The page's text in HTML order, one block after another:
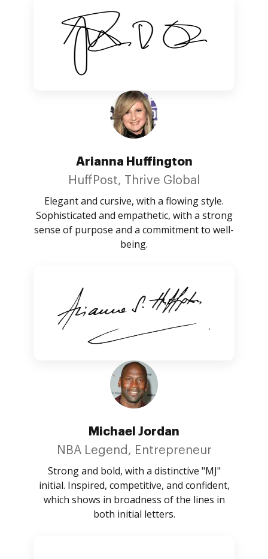
Arianna Huffington
HuffPost, Thrive Global
Elegant and cursive, with a flowing style.
Sophisticated and empathetic, with a strong
sense of purpose and a commitment to well-
being.
Michael Jordan
NBA Legend, Entrepreneur
Strong and bold, with a distinctive "MJ"
initial. Inspired, competitive, and confident,
which shows in broadness of the lines in
both initial letters.